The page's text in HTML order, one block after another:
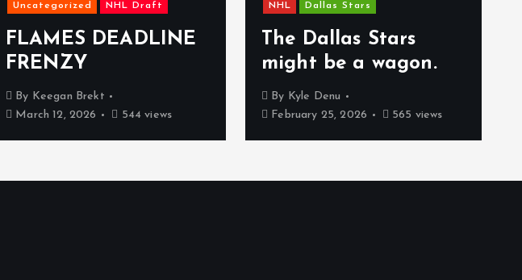
Uncategorized NHL Draft
FLAMES DEADLINE
FRENZY
By Keegan Brekt
March 12, 2026
544 views
NHL Dallas Stars
The Dallas Stars
might be a wagon.
By Kyle Denu
February 25, 2026
565 views